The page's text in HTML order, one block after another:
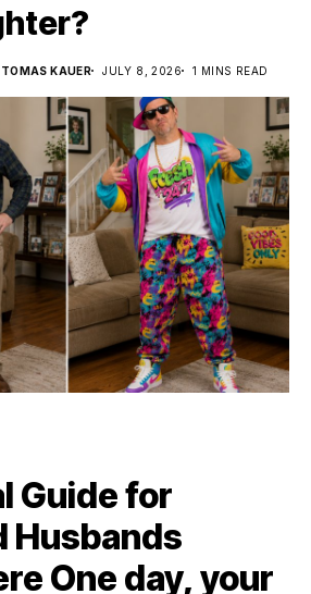
KAUER JULY 8, 2026
1 MINS READ
Guide for
Husbands
One day, your